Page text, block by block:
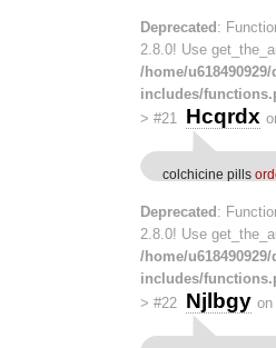
Deprecated :
2.8.0! Use
/home/
includes/
> #21 Hcqrdx
colchicine pills
Deprecated :
2.8.0! Use
/home/
includes/
> #22 Njlbgy on